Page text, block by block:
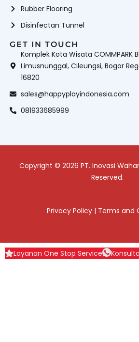
Rubber Flooring
Disinfectan Tunnel
GET IN TOUCH
Komplek Kota Wisata COMMPARK
Limusnunggal, Cileungsi, Bogor
16820
sales@happyplayindonesia.com
081933685999
Copyright © 2026 PT. Inovasi
Reserved.
Privacy Policy | Terms and
Layanan One Stop Service